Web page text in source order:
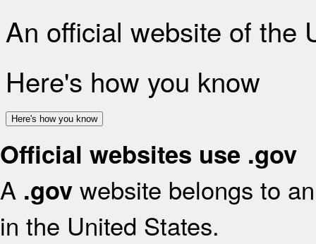
An official website of the
Here's how you know
Here's how you know
Official websites use .gov
A .gov website belongs to
in the United States.